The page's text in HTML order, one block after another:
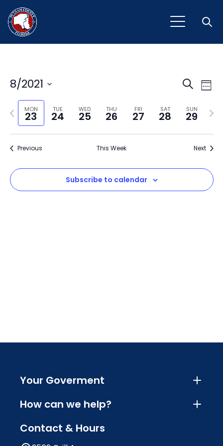
and
SearchWeek
8/2021
Select
date.MON
23
TUE
24
WED
25
THU
26
FRI
27
SAT
28
SUN
29
Previous
week
Next
Previous This Week Next
Subscribe to calendar
Your Goverment
How can we help?
Contact & Hours